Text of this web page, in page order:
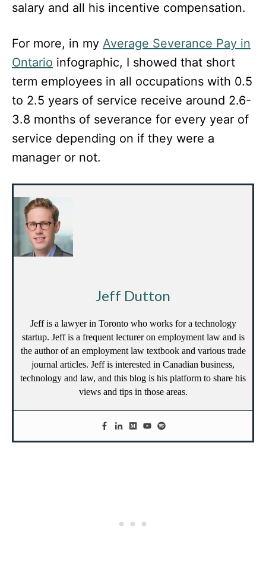
salary and all his incentive compensation.
For more, in my Average Severance Pay in
Ontario infographic, I showed that short
term employees in all occupations with 0.5
to 2.5 years of service receive around 2.6-
3.8 months of severance for every year of
service depending on if they were a
manager or not.
Jeff Dutton
Jeff is a lawyer in Toronto who works for a technology
startup. Jeff is a frequent lecturer on employment law and is
the author of an employment law textbook and various trade
journal articles. Jeff is interested in Canadian business,
technology and law, and this blog is his platform to share his
views and tips in those areas.